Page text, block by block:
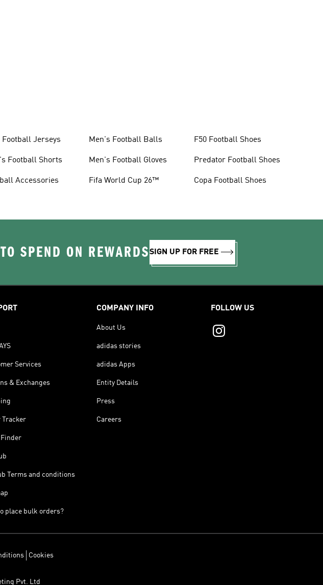
Football Jerseys
Football Shorts
Accessories
Men's Football Balls
Men's Football Gloves
Fifa World Cup 26™
F50 Football Shoes
Predator Football Shoes
Copa Football Shoes
SPEND ON REWARDSSIGN UP FOR FREE
Services
& Exchanges
Tracker
Terms and conditions
place bulk orders?
COMPANY INFO
About Us
adidas stories
adidas Apps
Entity Details
Press
Careers
FOLLOW US
Cookies
Pvt. Ltd